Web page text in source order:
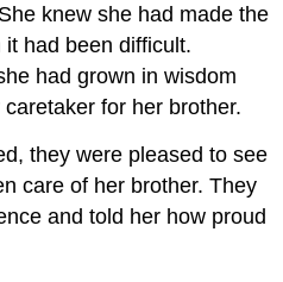
knew she had made the
had been difficult.
had grown in wisdom
for her brother.
they were pleased to see
care of her brother. They
and told her how proud